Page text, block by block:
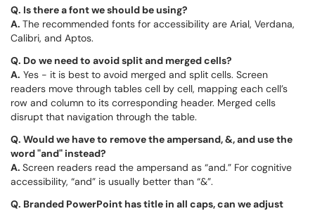
Q. Is there a font we should be using?
A. The recommended fonts for accessibility are Arial, Verdana,
Calibri, and Aptos.
Q. Do we need to avoid split and merged cells?
A. Yes - it is best to avoid merged and split cells. Screen
readers move through tables cell by cell, mapping each cell’s
row and column to its corresponding header. Merged cells
disrupt that navigation through the table.
Q. Would we have to remove the ampersand, &, and use the
word "and" instead?
A. Screen readers read the ampersand as “and.” For cognitive
accessibility, “and” is usually better than “&”.
Q. Branded PowerPoint has title in all caps, can we adjust